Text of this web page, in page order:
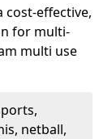
cost-effective,
for multi-
multi use
netball,